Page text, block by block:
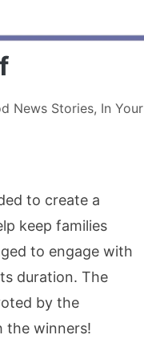
News Stories, In Your
to create a
keep families
to engage with
duration. The
by the
the winners!